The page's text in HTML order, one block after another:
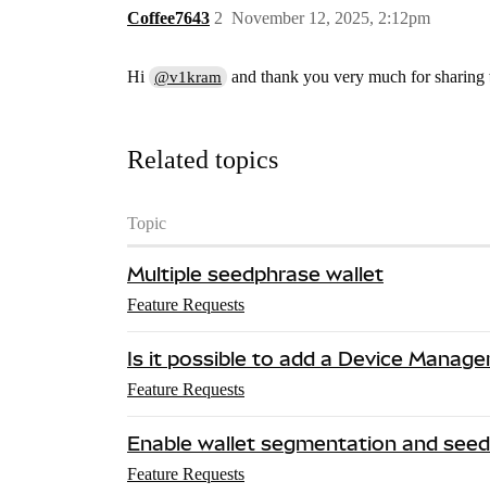
Coffee7643 November 12, 2025, 2:12pm
2
Hi @v1kram and thank you very much for
Related topics
Topic
Multiple seedphrase wallet
Feature Requests
Is it possible to add a Device
Feature Requests
Enable wallet segmentation and
Feature Requests